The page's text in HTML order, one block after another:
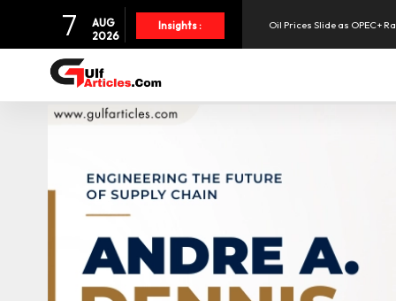
7
AUG
2026
Insights : Oil Prices Slide as OPEC+
SpaceX Shares Slide as
NBF Offers Up to 6.25%
UAE Holds 57% of